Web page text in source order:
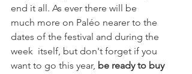
end it all. As ever there will be
much more on Paléo nearer to the
dates of the festival and during the
week  itself, but don't forget if you
want to go this year, be ready to buy